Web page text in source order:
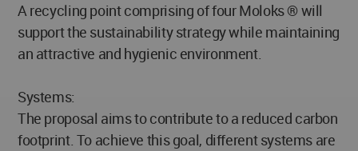
A recycling point comprising of four Moloks ® will
support the sustainability strategy while maintaining
an attractive and hygienic environment.
Systems:
The proposal aims to contribute to a reduced carbon
footprint. To achieve this goal, different systems are